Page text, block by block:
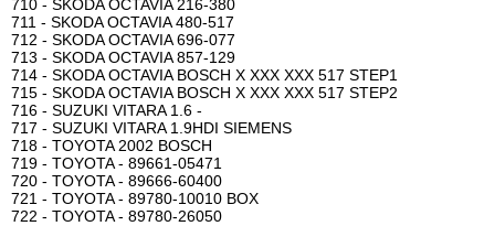
710 - SKODA OCTAVIA 216-380
711 - SKODA OCTAVIA 480-517
712 - SKODA OCTAVIA 696-077
713 - SKODA OCTAVIA 857-129
714 - SKODA OCTAVIA BOSCH X XXX XXX 517 STEP1
715 - SKODA OCTAVIA BOSCH X XXX XXX 517 STEP2
716 - SUZUKI VITARA 1.6 -
717 - SUZUKI VITARA 1.9HDI SIEMENS
718 - TOYOTA 2002 BOSCH
719 - TOYOTA - 89661-05471
720 - TOYOTA - 89666-60400
721 - TOYOTA - 89780-10010 BOX
722 - TOYOTA - 89780-26050